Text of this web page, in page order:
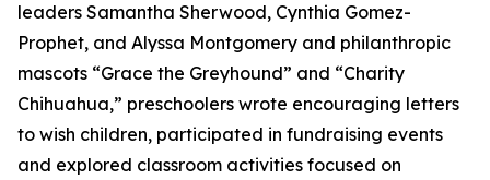
leaders Samantha Sherwood, Cynthia Gomez-
Prophet, and Alyssa Montgomery and philanthropic
mascots “Grace the Greyhound” and “Charity
Chihuahua,” preschoolers wrote encouraging letters
to wish children, participated in fundraising events
and explored classroom activities focused on